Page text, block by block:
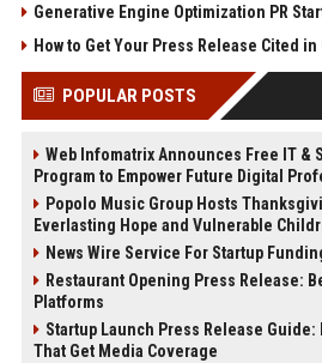
Generative Engine Optimization PR
How to Get Your Press Release Cited
POPULAR POSTS
Web Infomatrix Announces Free IT &
Program to Empower Future Digital
Popolo Music Group Hosts
Everlasting Hope and Vulnerable
News Wire Service For Startup
Restaurant Opening Press Release:
Platforms
Startup Launch Press Release
That Get Media Coverage